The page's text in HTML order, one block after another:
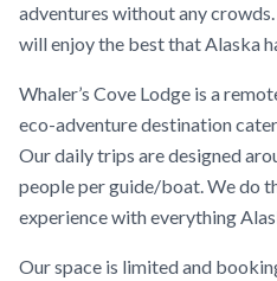
adventures without any
will enjoy the best that Alaska
Whaler’s Cove Lodge is a
eco-adventure destination
Our daily trips are designed
people per guide/boat. We do
experience with everything
Our space is limited and